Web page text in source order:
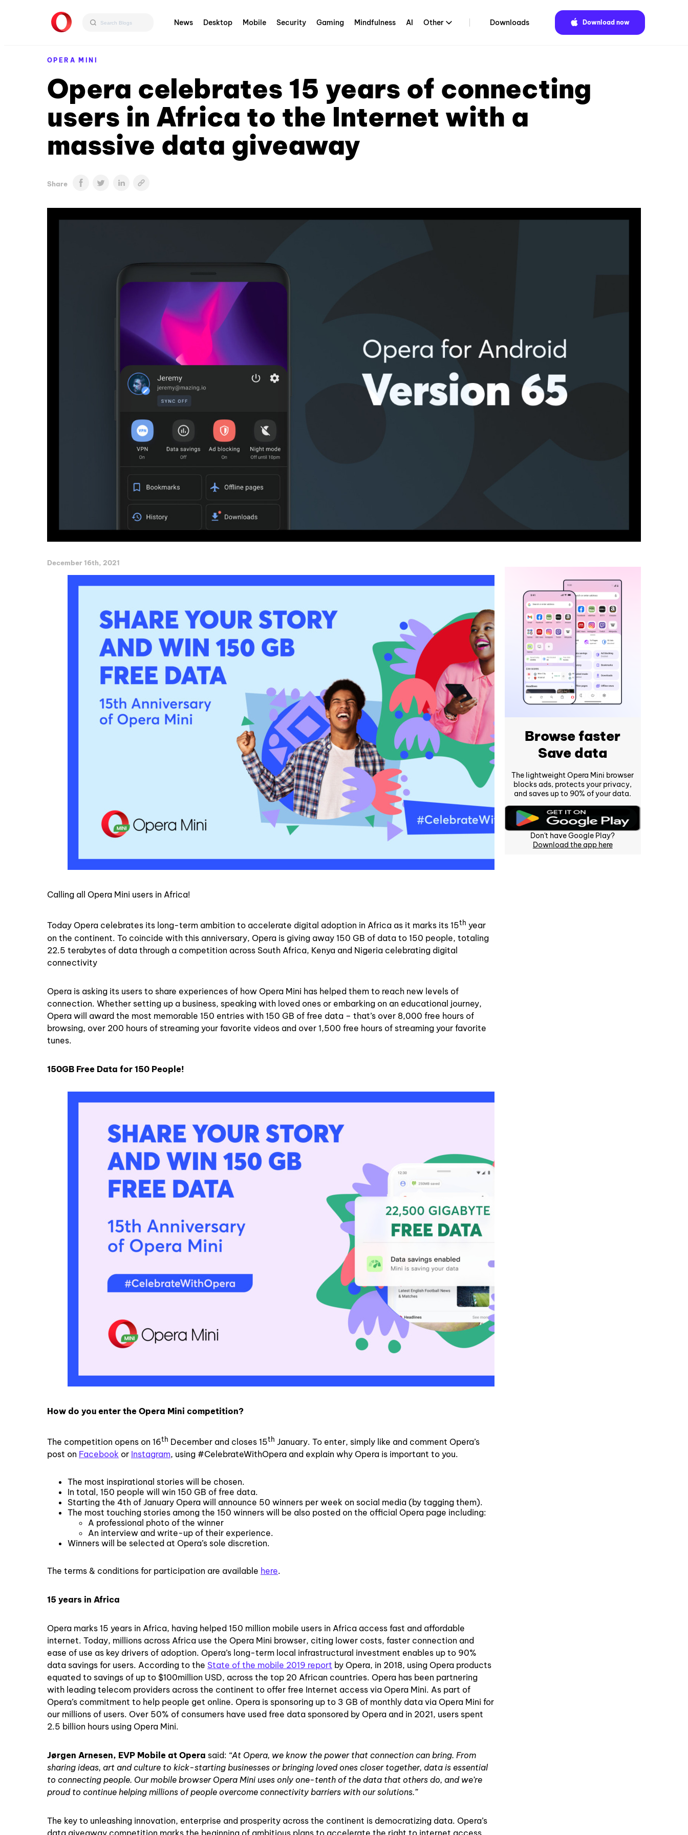
News Desktop Mobile Security Gaming Mindfulness AI Other Downloads Download now
OPERA MINI
Opera celebrates 15 years of connecting
users in Africa to the Internet with a
massive data giveaway
Share
December 16th, 2021
Calling all Opera Mini users in Africa!
Today Opera celebrates its long-term ambition to accelerate digital adoption in Africa as it marks its 15th year
on the continent. To coincide with this anniversary, Opera is giving away 150 GB of data to 150 people, totaling
22.5 terabytes of data through a competition across South Africa, Kenya and Nigeria celebrating digital
connectivity
Opera is asking its users to share experiences of how Opera Mini has helped them to reach new levels of
connection. Whether setting up a business, speaking with loved ones or embarking on an educational journey,
Opera will award the most memorable 150 entries with 150 GB of free data – that’s over 8,000 free hours of
browsing, over 200 hours of streaming your favorite videos and over 1,500 free hours of streaming your favorite
tunes.
150GB Free Data for 150 People!
How do you enter the Opera Mini competition?
The competition opens on 16th December and closes 15th January. To enter, simply like and comment Opera’s
post on Facebook or Instagram, using #CelebrateWithOpera and explain why Opera is important to you.
The most inspirational stories will be chosen.
In total, 150 people will win 150 GB of free data.
Starting the 4th of January Opera will announce 50 winners per week on social media (by tagging them).
The most touching stories among the 150 winners will be also posted on the official Opera page including:
A professional photo of the winner
An interview and write-up of their experience.
Winners will be selected at Opera’s sole discretion.
The terms & conditions for participation are available here.
15 years in Africa
Opera marks 15 years in Africa, having helped 150 million mobile users in Africa access fast and affordable
internet. Today, millions across Africa use the Opera Mini browser, citing lower costs, faster connection and
ease of use as key drivers of adoption. Opera’s long-term local infrastructural investment enables up to 90%
data savings for users. According to the State of the mobile 2019 report by Opera, in 2018, using Opera products
equated to savings of up to $100million USD, across the top 20 African countries. Opera has been partnering
with leading telecom providers across the continent to offer free Internet access via Opera Mini. As part of
Opera’s commitment to help people get online. Opera is sponsoring up to 3 GB of monthly data via Opera Mini for
our millions of users. Over 50% of consumers have used free data sponsored by Opera and in 2021, users spent
2.5 billion hours using Opera Mini.
Jørgen Arnesen, EVP Mobile at Opera said: “At Opera, we know the power that connection can bring. From
sharing ideas, art and culture to kick-starting businesses or bringing loved ones closer together, data is essential
to connecting people. Our mobile browser Opera Mini uses only one-tenth of the data that others do, and we’re
proud to continue helping millions of people overcome connectivity barriers with our solutions.”
The key to unleashing innovation, enterprise and prosperity across the continent is democratizing data. Opera’s
Browse faster
Save data
The lightweight Opera Mini browser
blocks ads, protects your privacy,
and saves up to 90% of your data.
Don't have Google Play?
Download the app here